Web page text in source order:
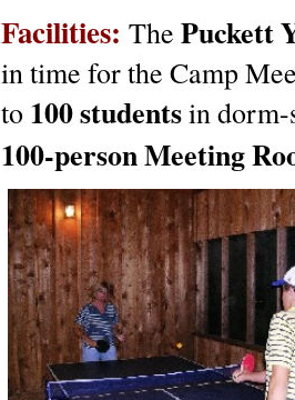
Facilities: The Puckett
in time for the Camp
to 100 studentsin dorm-
100-person Meeting